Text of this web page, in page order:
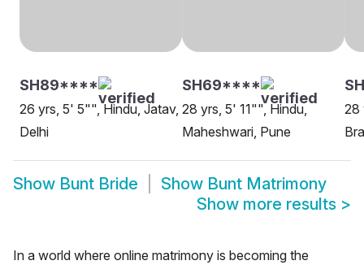
SH89****
26 yrs, 5' 5"", Hindu, Jatav,
Delhi
SH69****
28 yrs, 5' 11"", Hindu,
Maheshwari, Pune
28
Show Bunt Bride Show Bunt Matrimony
Show more results >
In a world where online matrimony is becoming the